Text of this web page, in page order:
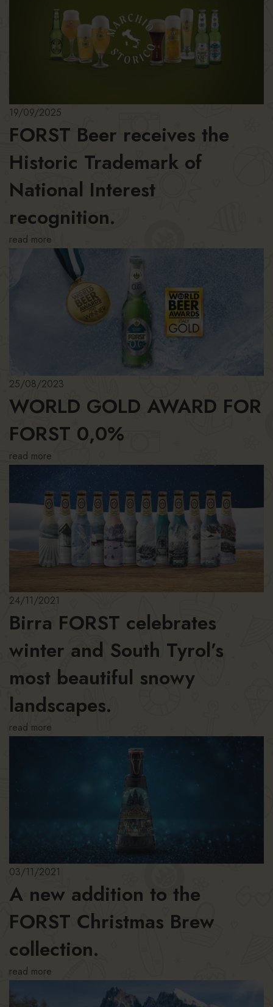
19/09/2025
FORST Beer receives the
Historic Trademark of
National Interest
recognition.
read more
25/08/2023
WORLD GOLD AWARD FOR
FORST 0,0%
read more
24/11/2021
Birra FORST celebrates
winter and South Tyrol’s
most beautiful snowy
landscapes.
read more
03/11/2021
A new addition to the
FORST Christmas Brew
collection.
read more